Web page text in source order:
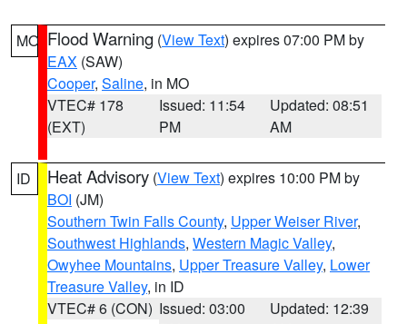
MO Flood Warning (View Text) expires 07:00 PM by
EAX (SAW)
Cooper, Saline, in MO
VTEC# 178
(EXT)
Issued: 11:54
PM
Updated: 08:51
AM
ID Heat Advisory (View Text) expires 10:00 PM by
BOI (JM)
Southern Twin Falls County, Upper Weiser River,
Southwest Highlands, Western Magic Valley,
Owyhee Mountains, Upper Treasure Valley, Lower
Treasure Valley, in ID
VTEC# 6 (CON) Issued: 03:00
Updated: 12:39